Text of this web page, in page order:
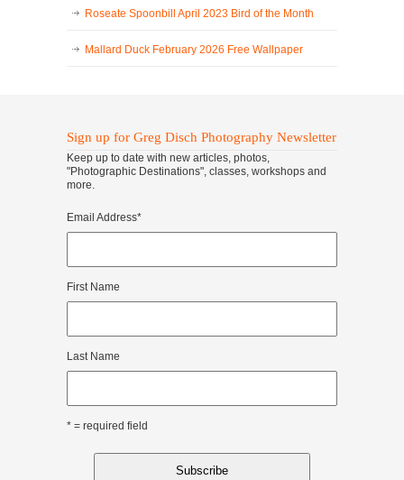
Roseate Spoonbill April 2023 Bird of the Month
Mallard Duck February 2026 Free Wallpaper
Sign up for Greg Disch Photography Newsletter
Keep up to date with new articles, photos,
"Photographic Destinations", classes, workshops and
more.
Email Address*
First Name
Last Name
* = required field